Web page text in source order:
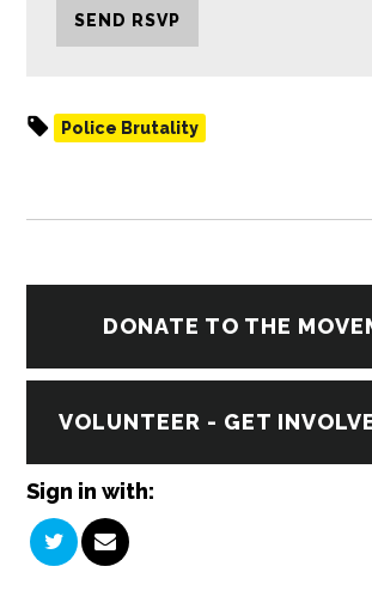
Police Brutality
DONATE TO THE
VOLUNTEER - GET
Sign in with: